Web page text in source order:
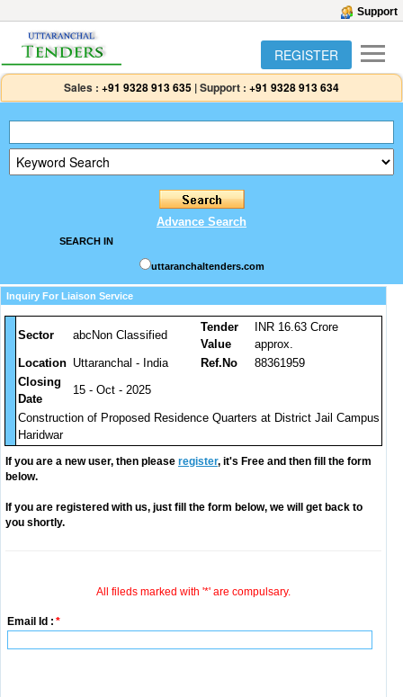
Support
REGISTER
Sales : +91 9328 913 635 |Support : +91 9328 913 634
Advance Search
SEARCH IN
uttaranchaltenders.com
Inquiry For Liaison Service
Sector abcNon Classified
Tender
Value
INR 16.63 Crore
approx.
Location Uttaranchal - India Ref.No
88361959
Closing
Date
15 - Oct - 2025
Construction of Proposed Residence Quarters at District Jail Campus
Haridwar
If you are a new user, then please register, it's Free and then fill the form
below.
If you are registered with us, just fill the form below, we will get back to
you shortly.
All fileds marked with '*' are compulsary.
Email Id : *